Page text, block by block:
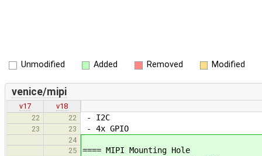
Unmodified Added Removed Modified
venice/mipi
v17
v18
22
22 - I2C
23 23 - 4x GPIO
24
25
==== MIPI Mounting Hole